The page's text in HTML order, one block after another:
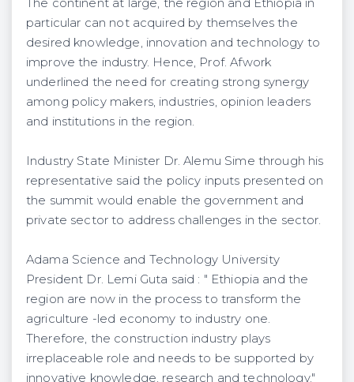
The continent at large, the region and Ethiopia in
particular can not acquired by themselves the
desired knowledge, innovation and technology to
improve the industry. Hence, Prof. Afwork
underlined the need for creating strong synergy
among policy makers, industries, opinion leaders
and institutions in the region.
Industry State Minister Dr. Alemu Sime through his
representative said the policy inputs presented on
the summit would enable the government and
private sector to address challenges in the sector.
Adama Science and Technology University
President Dr. Lemi Guta said : " Ethiopia and the
region are now in the process to transform the
agriculture -led economy to industry one.
Therefore, the construction industry plays
irreplaceable role and needs to be supported by
innovative knowledge, research and technology."